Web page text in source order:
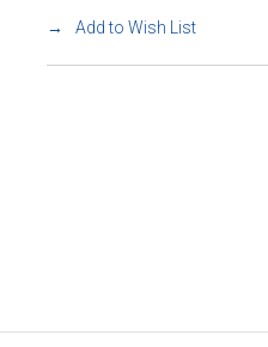
Add to Wish List